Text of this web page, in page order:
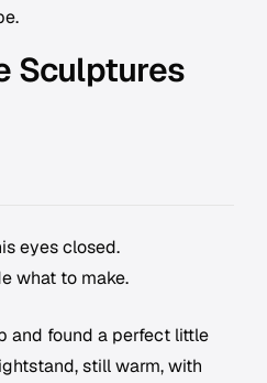
Sculptures
eyes closed.
what to make.
and found a perfect little
still warm, with